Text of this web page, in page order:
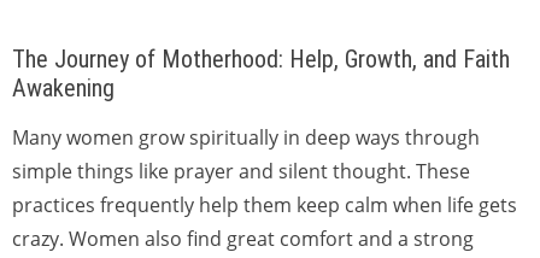
The Journey of Motherhood: Help, Growth, and Faith
Awakening
Many women grow spiritually in deep ways through
simple things like prayer and silent thought. These
practices frequently help them keep calm when life gets
crazy. Women also find great comfort and a strong